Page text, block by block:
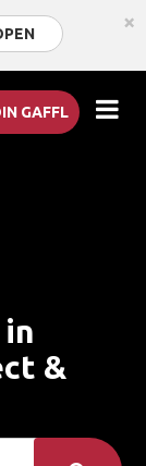
×
GAFFL
&